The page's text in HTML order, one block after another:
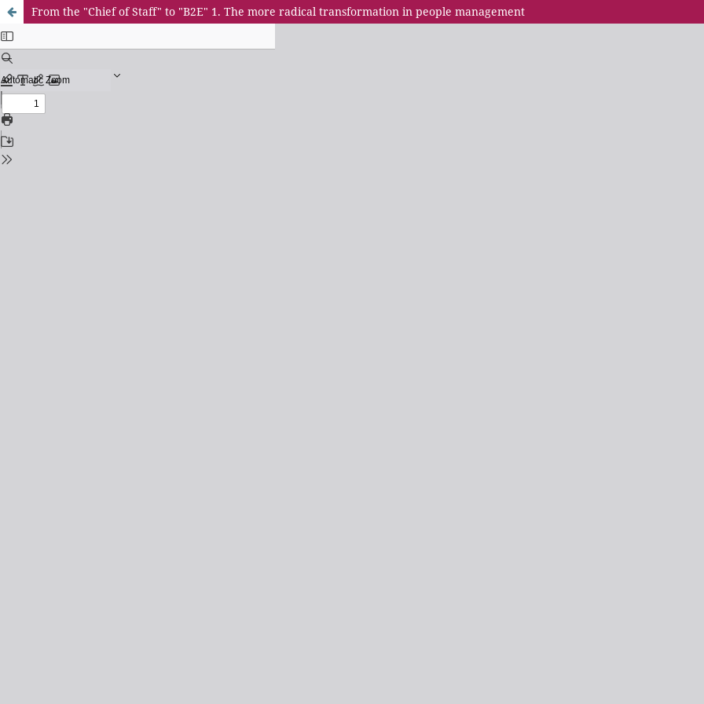
From the "Chief of Staff" to "B2E" 1. The more radical transformation in people management